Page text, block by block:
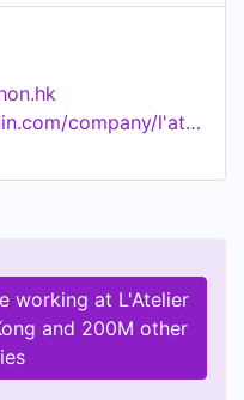
http://www.linkedin.com/company/l'atelier-de-jo-l-robuchon-hong-kong
working at L'Atelier
and 200M other